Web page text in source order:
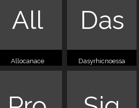
All
Allocanace
Das
Dasyrhicnoessa